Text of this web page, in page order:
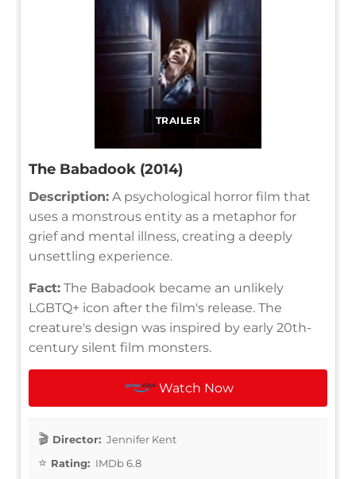
TRAILER
The Babadook (2014)
Description: A psychological horror film that
uses a monstrous entity as a metaphor for
grief and mental illness, creating a deeply
unsettling experience.
Fact: The Babadook became an unlikely
LGBTQ+ icon after the film's release. The
creature's design was inspired by early 20th-
century silent film monsters.
Watch Now
Director: Jennifer Kent
Rating: IMDb 6.8